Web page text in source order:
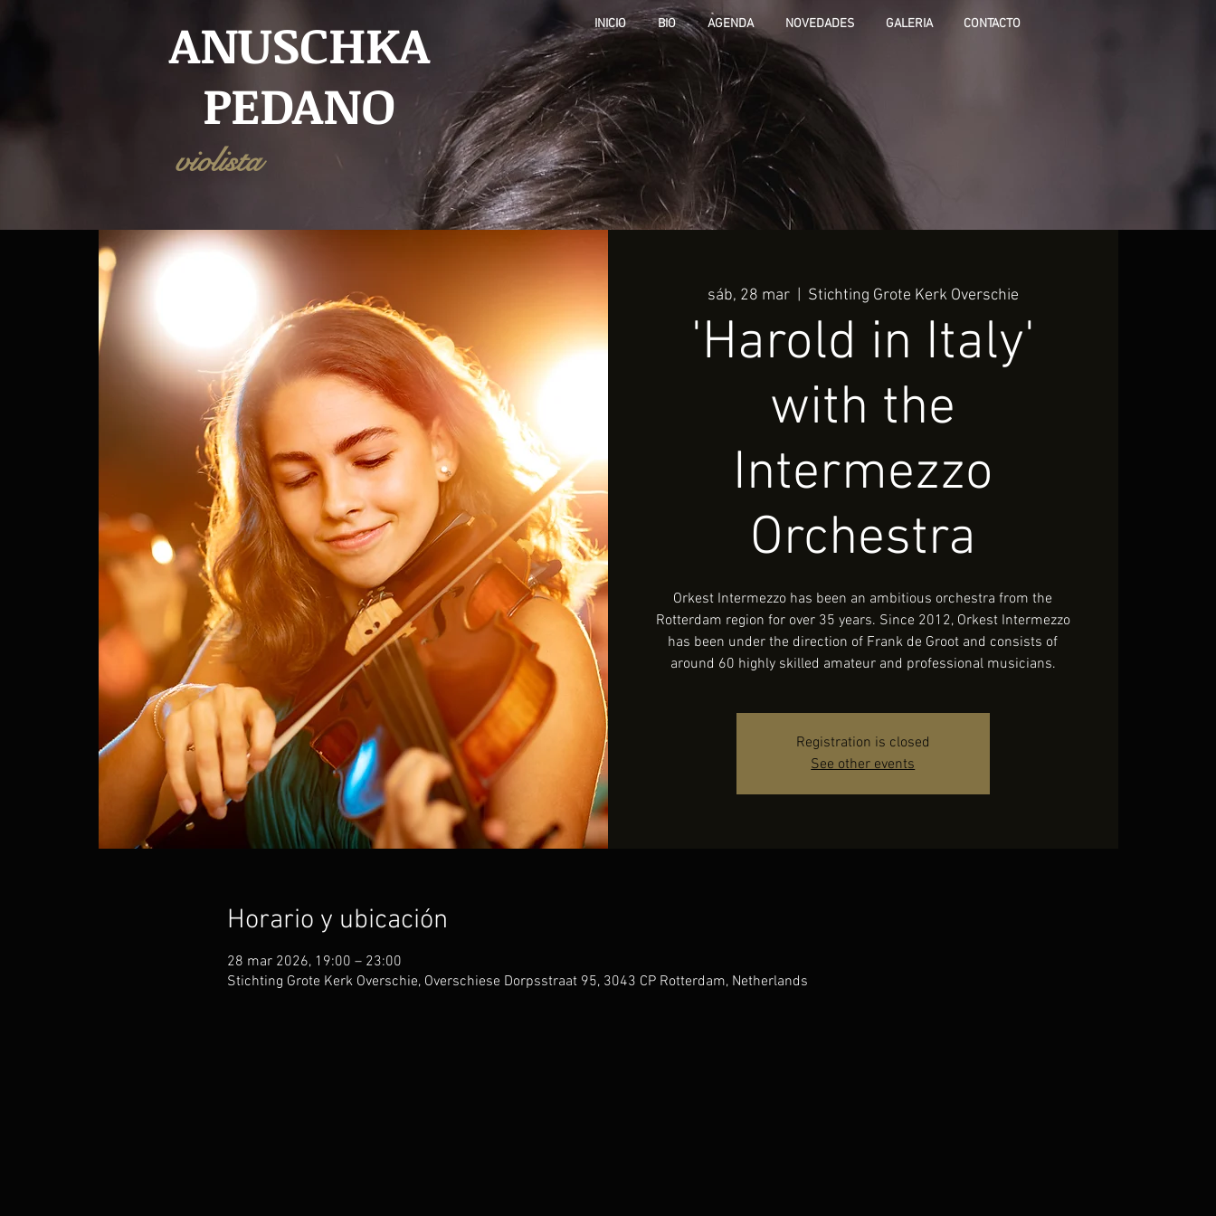
ANUSCHKA
PEDANO
INICIO BIO AGENDA NOVEDADES GALERIA CONTACTO
violista
sáb, 28 mar
  |
Stichting Grote Kerk Overschie
'Harold in Italy'
with the
Intermezzo
Orchestra
Orkest Intermezzo has been an ambitious orchestra from the
Rotterdam region for over 35 years. Since 2012, Orkest Intermezzo
has been under the direction of Frank de Groot and consists of
around 60 highly skilled amateur and professional musicians.
Registration is closed
See other events
Horario y ubicación
28 mar 2026, 19:00 – 23:00
Stichting Grote Kerk Overschie, Overschiese Dorpsstraat 95, 3043 CP Rotterdam, Netherlands